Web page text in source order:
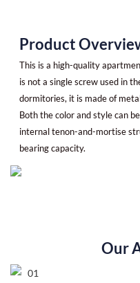
Product
This is a high-quality
is not a single screw used in
dormitories, it is made of
Both the color and style can
internal tenon-and-mortise
bearing capacity.
Our